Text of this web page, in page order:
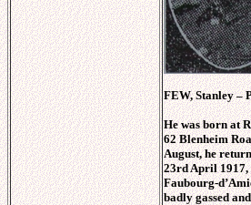
FEW, Stanley –
He was born at
62 Blenheim
August, he
23rd April 1917,
Faubourg-
badly gassed